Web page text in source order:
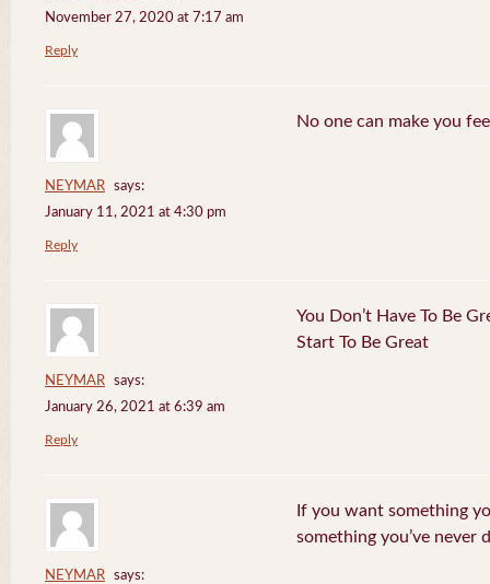
November 27, 2020 at 7:17 am
Reply
NEYMAR
says:
January 11, 2021 at 4:30 pm
No one can make you
Reply
NEYMAR
says:
January 26, 2021 at 6:39 am
You Don’t Have To Be
Start To Be Great
Reply
NEYMAR
says:
If you want something
something you’ve never